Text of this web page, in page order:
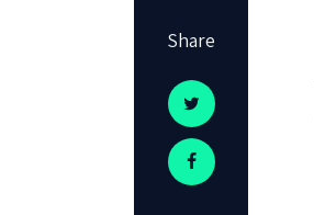
Share